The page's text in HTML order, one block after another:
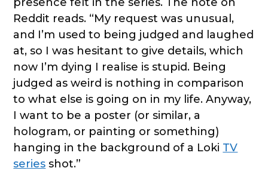
Reddit reads. “My request was unusual,
and I’m used to being judged and laughed
at, so I was hesitant to give details, which
now I’m dying I realise is stupid. Being
judged as weird is nothing in comparison
to what else is going on in my life. Anyway,
I want to be a poster (or similar, a
hologram, or painting or something)
hanging in the background of a Loki TV
series shot.”